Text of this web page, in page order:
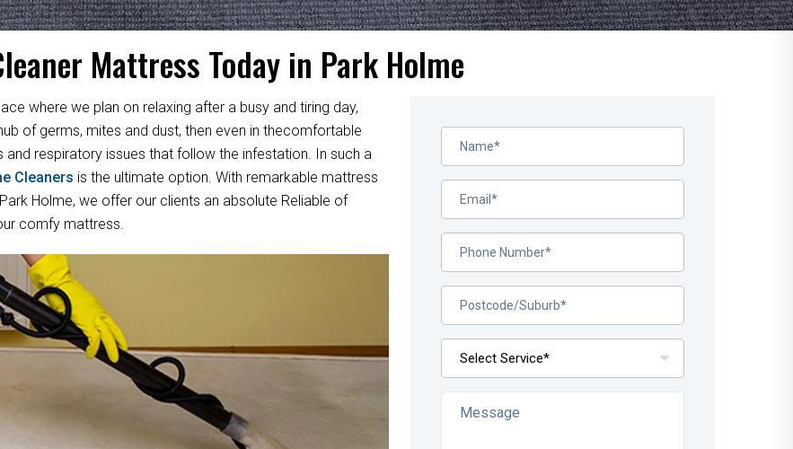
Mattress Today in Park Holme
where we plan on relaxing after a busy and tiring day,
of germs, mites and dust, then even in thecomfortable
respiratory issues that follow the infestation. In such a
Cleaners is the ultimate option. With remarkable mattress
Holme, we offer our clients an absolute Reliable of
comfy mattress.